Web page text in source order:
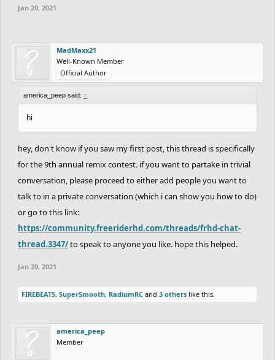
Jan 20, 2021
MadMaxx21
Well-Known Member
Official Author
america_peep said: ↑
hi
hey, don't know if you saw my first post, this thread is specifically
for the 9th annual remix contest. if you want to partake in trivial
conversation, please proceed to either add people you want to
talk to in a private conversation (which i can show you how to do)
or go to this link:
https://community.freeriderhd.com/threads/frhd-chat-
thread.3347/to speak to anyone you like. hope this helped.
Jan 20, 2021
FIREBEATS, SuperSmooth, RadiumRC and 3 others like this.
america_peep
Member